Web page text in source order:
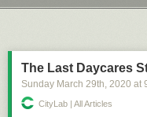
Just do me a favor and don’t
Dred Scott
ignore those as much as we
Permalink|Comments|
The Last Daycares
Sunday March 29th, 2020 at
CityLab | All Articles